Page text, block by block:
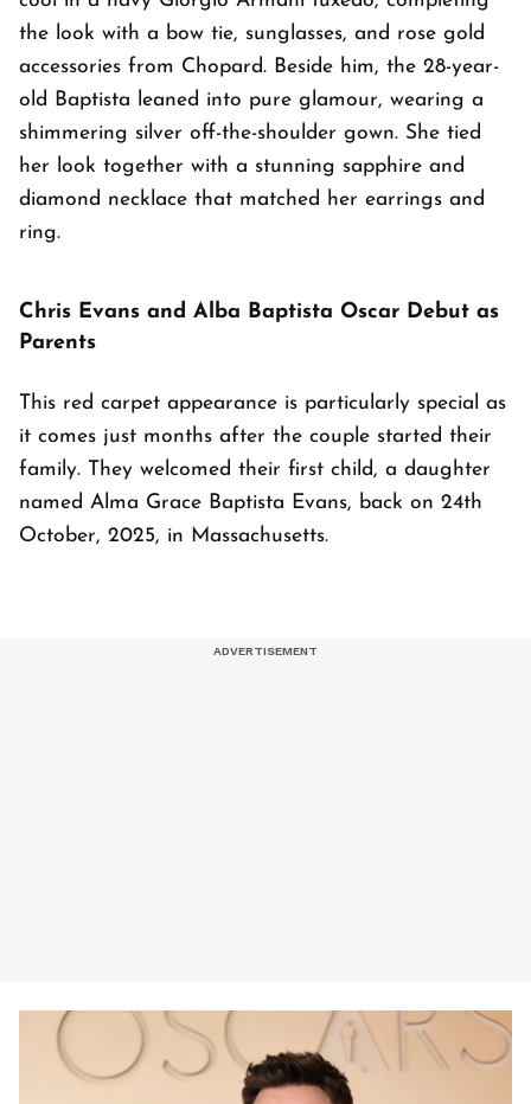
the look with a bow tie, sunglasses, and rose gold
accessories from Chopard. Beside him, the 28-year-
old Baptista leaned into pure glamour, wearing a
shimmering silver off-the-shoulder gown. She tied
her look together with a stunning sapphire and
diamond necklace that matched her earrings and
ring.
Chris Evans and Alba Baptista Oscar Debut as
Parents
This red carpet appearance is particularly special as
it comes just months after the couple started their
family. They welcomed their first child, a daughter
named Alma Grace Baptista Evans, back on 24th
October, 2025, in Massachusetts.